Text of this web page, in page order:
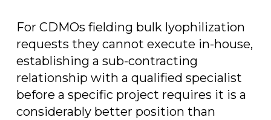
For CDMOs fielding bulk lyophilization
requests they cannot execute in-house,
establishing a sub-contracting
relationship with a qualified specialist
before a specific project requires it is a
considerably better position than